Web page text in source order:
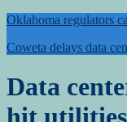
Oklahoma regulators
Coweta delays data
Data